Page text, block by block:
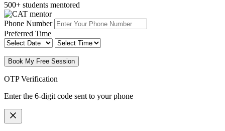
500+ students mentored
Phone Number
Preferred Time
Book My Free Session
OTP Verification
Enter the 6-digit code sent to your phone